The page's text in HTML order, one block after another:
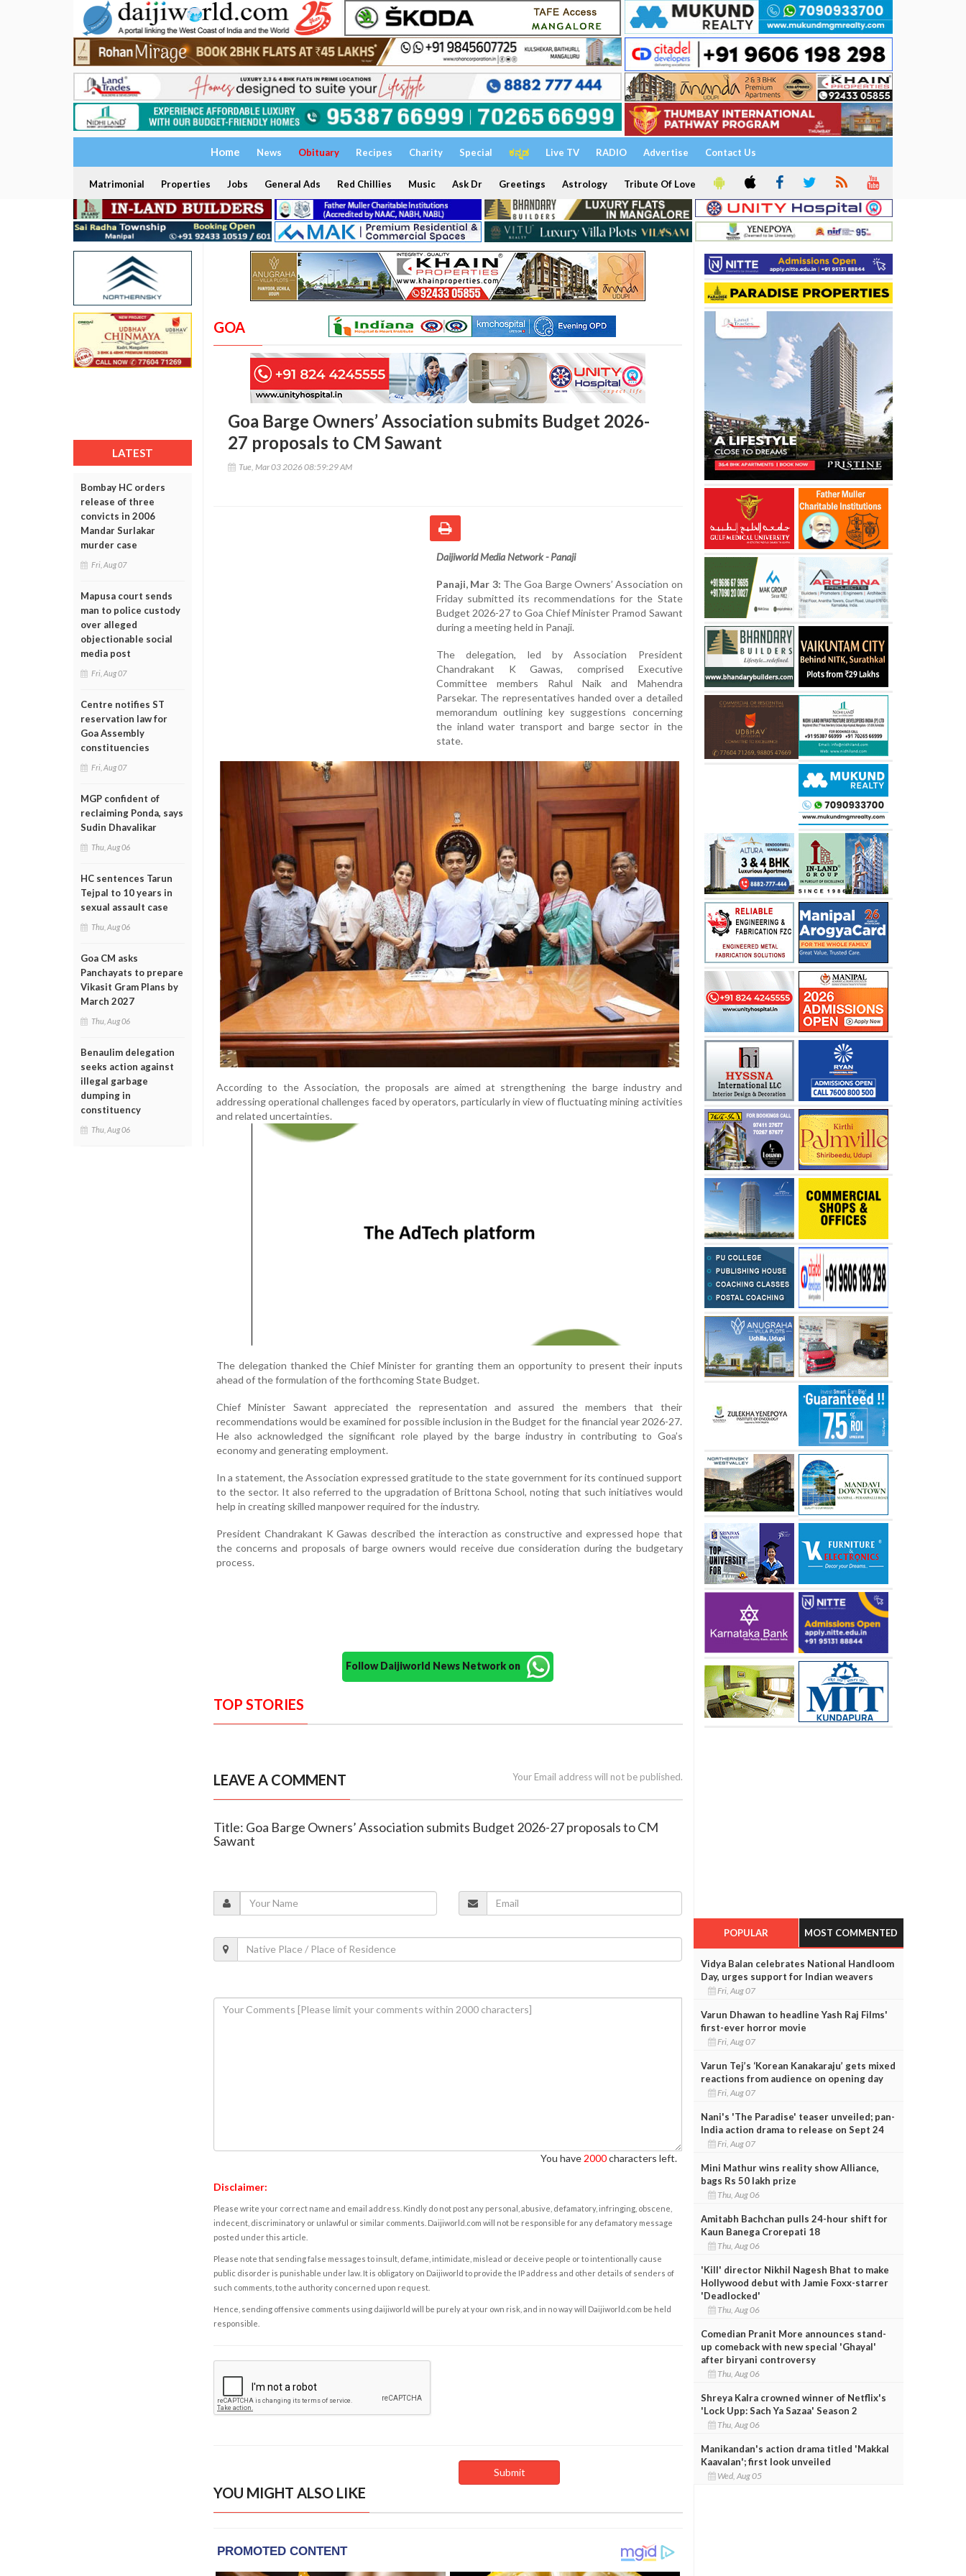
Home News Obituary Recipes Charity Special ಕನ್ನಡ Live TV RADIO Advertise Contact Us
Matrimonial Properties Jobs General Ads Red Chillies Music Ask Dr Greetings Astrology Tribute Of Love
LATEST
Bombay HC orders
release of three
convicts in 2006
Mandar Surlakar
murder case
Fri, Aug 07
Mapusa court sends
man to police custody
over alleged
objectionable social
media post
Fri, Aug 07
Centre notifies ST
reservation law for
Goa Assembly
constituencies
Fri, Aug 07
MGP confident of
reclaiming Ponda, says
Sudin Dhavalikar
Thu, Aug 06
HC sentences Tarun
Tejpal to 10 years in
sexual assault case
Thu, Aug 06
Goa CM asks
Panchayats to prepare
Vikasit Gram Plans by
March 2027
Thu, Aug 06
Benaulim delegation
seeks action against
illegal garbage
dumping in
constituency
Thu, Aug 06
GOA
Goa Barge Owners’ Association submits Budget 2026-
27 proposals to CM Sawant
Tue, Mar 03 2026 08:59:29 AM
Daijiworld Media Network - Panaji
Panaji, Mar 3: The Goa Barge Owners’ Association on
Friday submitted its recommendations for the State
Budget 2026-27 to Goa Chief Minister Pramod Sawant
during a meeting held in Panaji.
The delegation, led by Association President
Chandrakant K Gawas, comprised Executive
Committee members Rahul Naik and Mahendra
Parsekar. The representatives handed over a detailed
memorandum outlining key suggestions concerning
the inland water transport and barge sector in the
state.
According to the Association, the proposals are aimed at strengthening the barge industry and
addressing operational challenges faced by operators, particularly in view of fluctuating mining activities
and related uncertainties.
The delegation thanked the Chief Minister for granting them an opportunity to present their inputs
ahead of the formulation of the forthcoming State Budget.
Chief Minister Sawant appreciated the representation and assured the members that their
recommendations would be examined for possible inclusion in the Budget for the financial year 2026-27.
He also acknowledged the significant role played by the barge industry in contributing to Goa’s
economy and generating employment.
In a statement, the Association expressed gratitude to the state government for its continued support
to the sector. It also referred to the upgradation of Brittona School, noting that such initiatives would
help in creating skilled manpower required for the industry.
President Chandrakant K Gawas described the interaction as constructive and expressed hope that
the concerns and proposals of barge owners would receive due consideration during the budgetary
process.
Follow Daijiworld News Network on
TOP STORIES
LEAVE A COMMENT Your Email address will not be published.
Title: Goa Barge Owners’ Association submits Budget 2026-27 proposals to CM
Sawant
You have 2000characters left.
Disclaimer:
Please write your correct name and email address. Kindly do not post any personal, abusive, defamatory, infringing, obscene,
indecent, discriminatory or unlawful or similar comments. Daijiworld.com will not be responsible for any defamatory message
posted under this article.
Please note that sending false messages to insult, defame, intimidate, mislead or deceive people or to intentionally cause
public disorder is punishable under law. It is obligatory on Daijiworld to provide the IP address and other details of senders of
such comments, to the authority concerned upon request.
Hence, sending offensive comments using daijiworld will be purely at your own risk, and in no way will Daijiworld.com be held
responsible.
YOU MIGHT ALSO LIKE
POPULAR MOST COMMENTED
Vidya Balan celebrates National Handloom
Day, urges support for Indian weavers
Fri, Aug 07
Varun Dhawan to headline Yash Raj Films'
first-ever horror movie
Fri, Aug 07
Varun Tej’s ‘Korean Kanakaraju’ gets mixed
reactions from audience on opening day
Fri, Aug 07
Nani's 'The Paradise' teaser unveiled; pan-
India action drama to release on Sept 24
Fri, Aug 07
Mini Mathur wins reality show Alliance,
bags Rs 50 lakh prize
Thu, Aug 06
Amitabh Bachchan pulls 24-hour shift for
Kaun Banega Crorepati 18
Thu, Aug 06
'Kill' director Nikhil Nagesh Bhat to make
Hollywood debut with Jamie Foxx-starrer
'Deadlocked'
Thu, Aug 06
Comedian Pranit More announces stand-
up comeback with new special 'Ghayal'
after biryani controversy
Thu, Aug 06
Shreya Kalra crowned winner of Netflix's
'Lock Upp: Sach Ya Sazaa' Season 2
Thu, Aug 06
Manikandan's action drama titled 'Makkal
Kaavalan'; first look unveiled
Wed, Aug 05